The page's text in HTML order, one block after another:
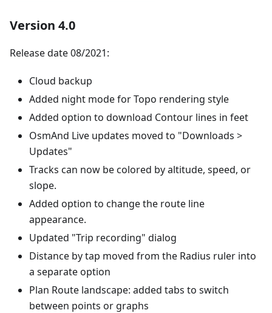
Version 4.0
Release date 08/2021:
Cloud backup
Added night mode for Topo rendering style
Added option to download Contour lines in feet
OsmAnd Live updates moved to "Downloads >
Updates"
Tracks can now be colored by altitude, speed, or
slope.
Added option to change the route line
appearance.
Updated "Trip recording" dialog
Distance by tap moved from the Radius ruler into
a separate option
Plan Route landscape: added tabs to switch
between points or graphs